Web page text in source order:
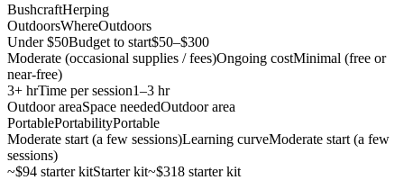
BushcraftHerping
OutdoorsWhereOutdoors
Under $50Budget to start$50–$300
Moderate (occasional supplies / fees)Ongoing costMinimal (free or
near-free)
3+ hrTime per session1–3 hr
Outdoor areaSpace neededOutdoor area
PortablePortabilityPortable
Moderate start (a few sessions)Learning curveModerate start (a few
sessions)
~$94 starter kitStarter kit~$318 starter kit